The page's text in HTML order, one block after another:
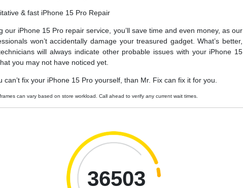
& fast iPhone 15 Pro Repair
our iPhone 15 Pro repair service, you’ll save time and even money, as our
won’t accidentally damage your treasured gadget. What’s better,
will always indicate other probable issues with your iPhone 15
you may not have noticed yet.
can’t fix your iPhone 15 Pro yourself, than Mr. Fix can fix it for you.
can vary based on store workload. Call ahead to verify any current wait times.
36503